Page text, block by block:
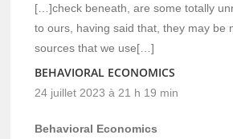
[…]check beneath, are some totally
to ours, having said that, they may be
sources that we use[…]
BEHAVIORAL ECONOMICS
24 juillet 2023 à 21 h 19 min
Behavioral Economics